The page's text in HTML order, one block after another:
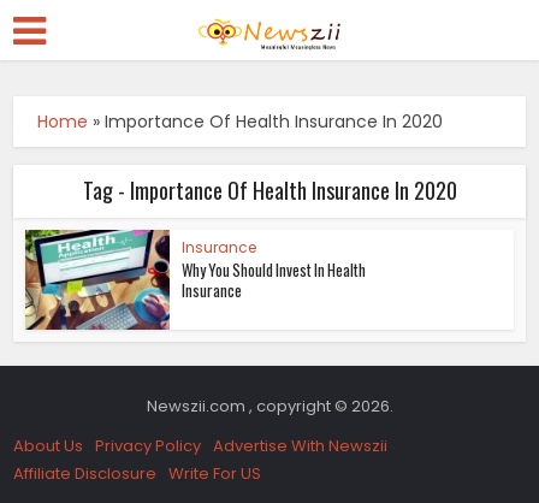
Home »Importance Of Health Insurance In 2020
Tag - Importance Of Health Insurance In 2020
Insurance
Why You Should Invest In Health
Insurance
Newszii.com , copyright © 2026.
About Us Privacy Policy Advertise With Newszii
Affiliate Disclosure Write For US